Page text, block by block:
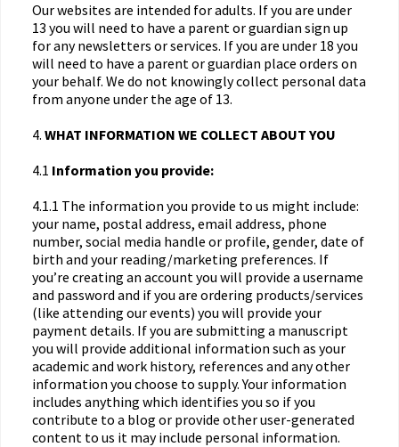
Our websites are intended for adults. If you are under
13 you will need to have a parent or guardian sign up
for any newsletters or services. If you are under 18 you
will need to have a parent or guardian place orders on
your behalf. We do not knowingly collect personal data
from anyone under the age of 13.
4. WHAT INFORMATION WE COLLECT ABOUT YOU
4.1 Information you provide:
4.1.1 The information you provide to us might include:
your name, postal address, email address, phone
number, social media handle or profile, gender, date of
birth and your reading/marketing preferences. If
you’re creating an account you will provide a username
and password and if you are ordering products/services
(like attending our events) you will provide your
payment details. If you are submitting a manuscript
you will provide additional information such as your
academic and work history, references and any other
information you choose to supply. Your information
includes anything which identifies you so if you
contribute to a blog or provide other user-generated
content to us it may include personal information.